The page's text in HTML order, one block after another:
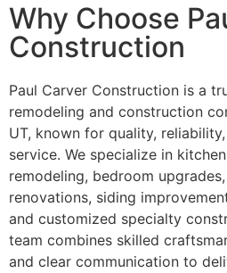
Why Choose
Construction
Paul Carver Construction is a
remodeling and construction
UT, known for quality,
service. We specialize in
remodeling, bedroom
renovations, siding
and customized specialty
team combines skilled
and clear communication to